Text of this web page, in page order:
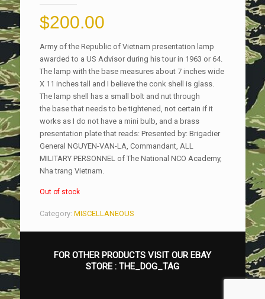
$200.00
Army of the Republic of Vietnam presentation lamp
awarded to a US Advisor during his tour in 1963 or 64.
The lamp with the base measures about 7 inches wide
X 11 inches tall and I believe the conk shell is glass.
The lamp shell has a small bolt and nut through
the base that needs to be tightened, not certain if it
works as I do not have a mini bulb, and a brass
presentation plate that reads: Presented by: Brigadier
General NGUYEN-VAN-LA, Commandant, ALL
MILITARY PERSONNEL of The National NCO Academy,
Nha trang Vietnam.
Out of stock
Category: MISCELLANEOUS
FOR OTHER PRODUCTS VISIT OUR EBAY
STORE : THE_DOG_TAG